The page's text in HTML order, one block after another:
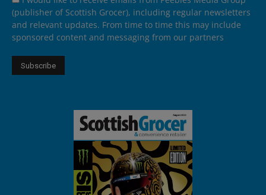
(publisher of Scottish Grocer), including regular newsletters
and relevant updates. From time to time this may include
sponsored content and messaging from our partners